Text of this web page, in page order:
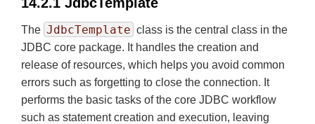
The JdbcTemplate class is the central class in the
JDBC core package. It handles the creation and
release of resources, which helps you avoid common
errors such as forgetting to close the connection. It
performs the basic tasks of the core JDBC workflow
such as statement creation and execution, leaving